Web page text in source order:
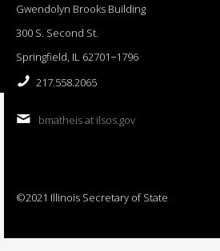
Gwendolyn Brooks Building
300 S. Second St.
Springfield, IL 62701−1796
217.558.2065
bmatheis at ilsos.gov
©2021 Illinois Secretary of State